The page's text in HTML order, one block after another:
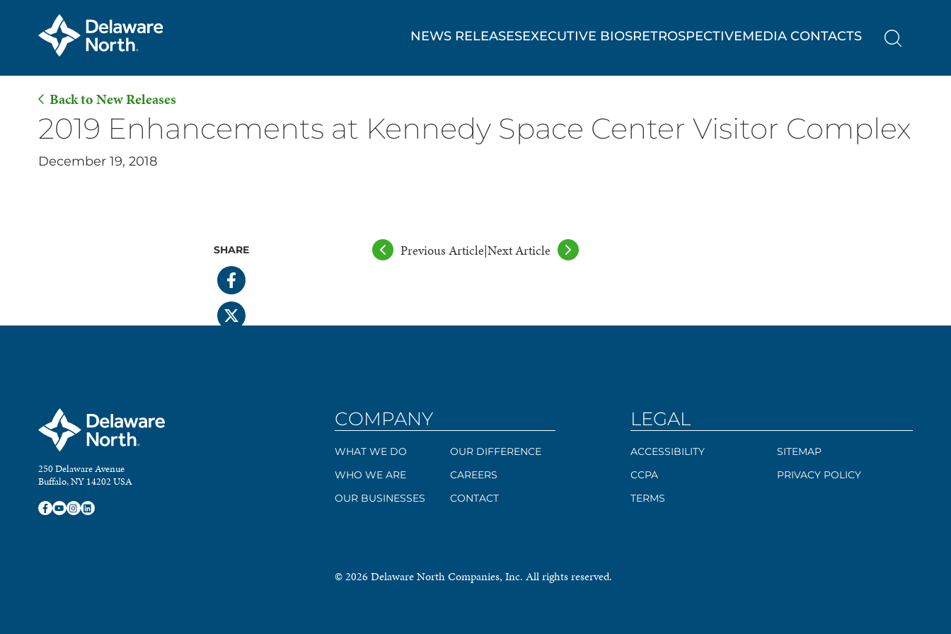
NEWS RELEASESEXECUTIVE BIOSRETROSPECTIVEMEDIA CONTACTS
Back to New Releases
2019 Enhancements at Kennedy Space Center Visitor Complex
December 19, 2018
SHARE Previous Article|Next Article
COMPANY
WHAT WE DO
WHO WE ARE
OUR BUSINESSES
OUR DIFFERENCE
CAREERS
CONTACT
LEGAL
ACCESSIBILITY
CCPA
TERMS
SITEMAP
PRIVACY POLICY
250 Delaware Avenue
Buffalo, NY 14202 USA
© 2026 Delaware North Companies, Inc. All rights reserved.